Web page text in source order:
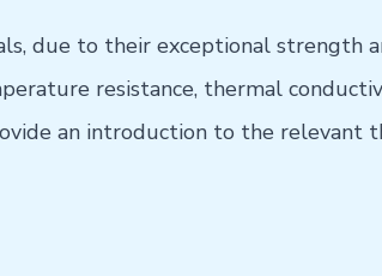
due to their exceptional strength
resistance, thermal
an introduction to the relevant